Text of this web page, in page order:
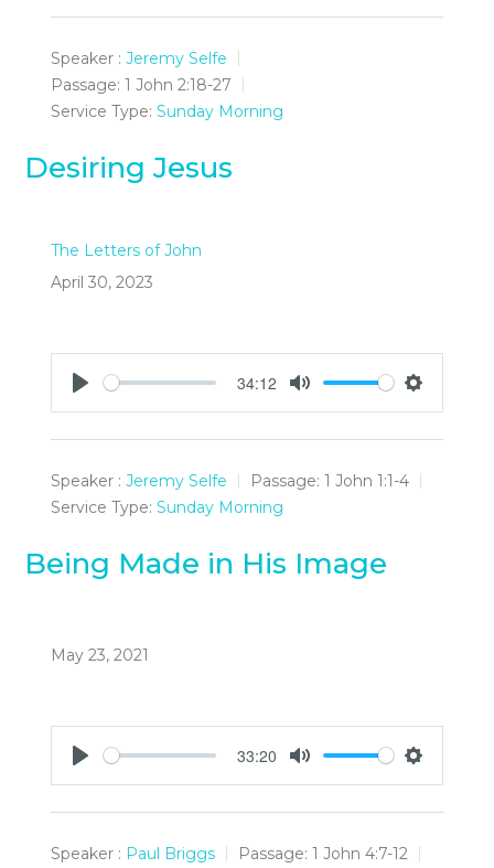
Speaker : Jeremy Selfe
Passage: 1 John 2:18-27
Service Type: Sunday Morning
Desiring Jesus
The Letters of John
April 30, 2023
Play
34:12
Mute Settings
Speaker : Jeremy Selfe Passage: 1 John 1:1-4
Service Type: Sunday Morning
Being Made in His Image
May 23, 2021
Play
33:20
Mute Settings
Speaker : Paul Briggs Passage: 1 John 4:7-12